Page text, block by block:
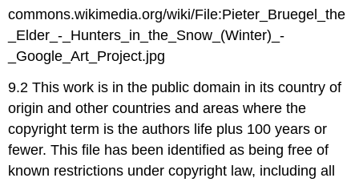
commons.wikimedia.org/wiki/File:Pieter_Bruegel_the
_Elder_-_Hunters_in_the_Snow_(Winter)_-
_Google_Art_Project.jpg
9.2 This work is in the public domain in its country of
origin and other countries and areas where the
copyright term is the authors life plus 100 years or
fewer. This file has been identified as being free of
known restrictions under copyright law, including all